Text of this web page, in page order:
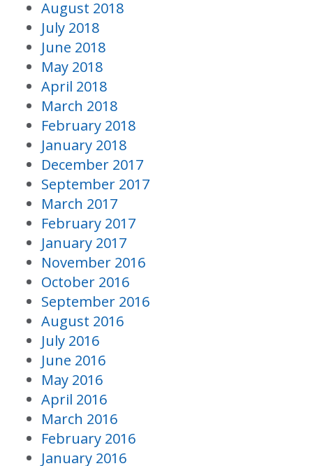
August 2018
July 2018
June 2018
May 2018
April 2018
March 2018
February 2018
January 2018
December 2017
September 2017
March 2017
February 2017
January 2017
November 2016
October 2016
September 2016
August 2016
July 2016
June 2016
May 2016
April 2016
March 2016
February 2016
January 2016